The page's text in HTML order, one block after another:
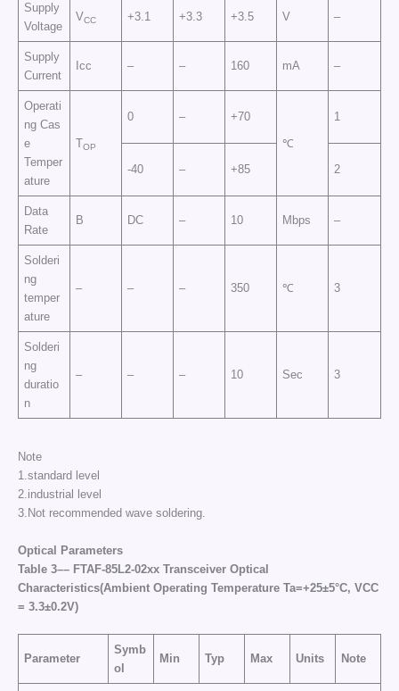
Supply
Voltage
VCC +3.1 +3.3 +3.5 V –
Supply
Current
Icc – – 160 mA –
Operati
ng Cas
e
Temper
ature
TOP
0 –
+70
℃
1
-40 – +85 2
Data
Rate
B DC – 10 Mbps –
Solderi
ng
temper
ature
– – – 350 ℃ 3
Solderi
ng
duratio
n
– – – 10 Sec 3
Note
1.standard level
2.industrial level
3.Not recommended wave soldering.
Optical Parameters
Table 3–– FTAF-85L2-02xxTransceiver Optical
Characteristics(Ambient Operating Temperature Ta=+25±5°C, VCC
= 3.3±0.2V)
Parameter
Symb
ol
Min Typ Max Units Note